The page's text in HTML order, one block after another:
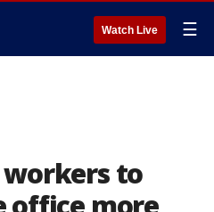
Watch Live ☰
to